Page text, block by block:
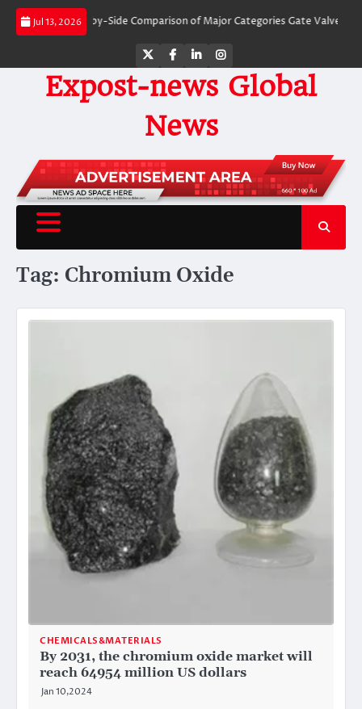
Skip
Jul 13, 2026
A Side-by-Side Comparison of Major Categories Gate Valve The
TwitterFacebook
LinkedInInstagram
Expost-news Global
News
Tag: Chromium Oxide
CHEMICALS&MATERIALS
By 2031, the chromium oxide market will
reach 64954 million US dollars
Jan 10,2024